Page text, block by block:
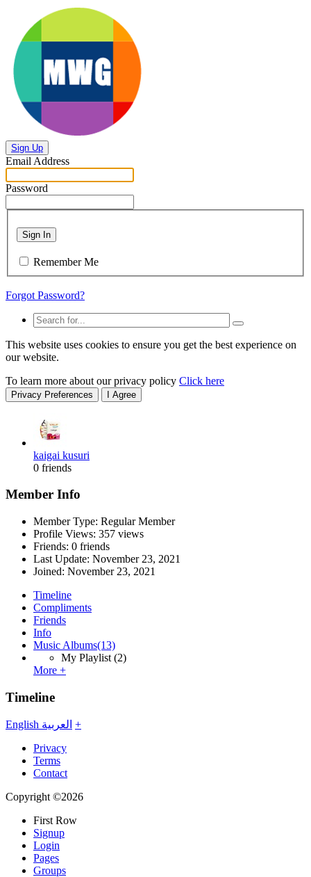
Sign Up
Email Address
Password
Sign In
Remember Me
Forgot Password?
This website uses cookies to ensure you get the best experience on
our website.
To learn more about our privacy policy Click here
Privacy Preferences I Agree
kaigai kusuri
0 friends
Member Info
Member Type: Regular Member
Profile Views: 357 views
Friends: 0 friends
Last Update: November 23, 2021
Joined: November 23, 2021
Timeline
Compliments
Friends
Info
Music Albums(13)
My Playlist (2)
More +
Timeline
English العربية +
Privacy
Terms
Contact
Copyright ©2026
First Row
Signup
Login
Pages
Groups